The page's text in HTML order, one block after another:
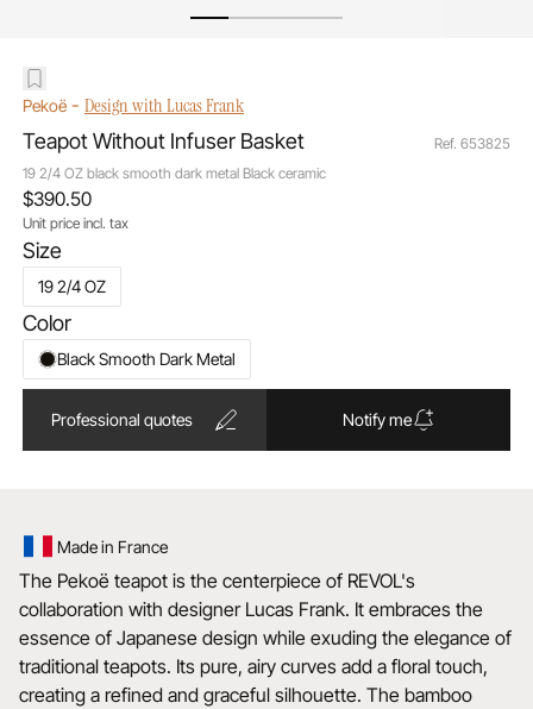
Pekoë- Design with Lucas Frank
Teapot Without Infuser Basket
19 2/4 OZ black smooth dark metal Black ceramic
Ref. 653825
Size
19 2/4 OZ
Color
Black Smooth Dark Metal
$390.50
Unit price incl. tax
Professional quotes Notify me
Made in France
The Pekoë teapot is the centerpiece of REVOL's
collaboration with designer Lucas Frank. It embraces the
essence of Japanese design while exuding the elegance of
traditional teapots. Its pure, airy curves add a floral touch,
creating a refined and graceful silhouette. The bamboo